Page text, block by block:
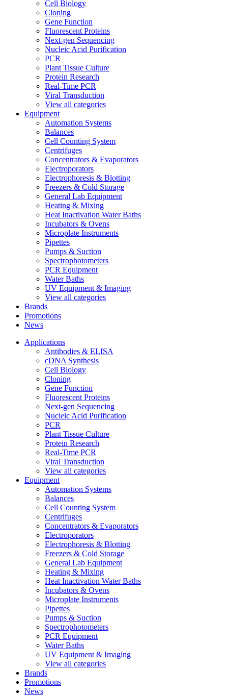
Cell Biology
Cloning
Gene Function
Fluorescent Proteins
Next-gen Sequencing
Nucleic Acid Purification
PCR
Plant Tissue Culture
Protein Research
Real-Time PCR
Viral Transduction
View all categories
Equipment
Automation Systems
Balances
Cell Counting System
Centrifuges
Concentrators & Evaporators
Electroporators
Electrophoresis & Blotting
Freezers & Cold Storage
General Lab Equipment
Heating & Mixing
Heat Inactivation Water Baths
Incubators & Ovens
Microplate Instruments
Pipettes
Pumps & Suction
Spectrophotometers
PCR Equipment
Water Baths
UV Equipment & Imaging
View all categories
Brands
Promotions
News
Applications
Antibodies & ELISA
cDNA Synthesis
Cell Biology
Cloning
Gene Function
Fluorescent Proteins
Next-gen Sequencing
Nucleic Acid Purification
PCR
Plant Tissue Culture
Protein Research
Real-Time PCR
Viral Transduction
View all categories
Equipment
Automation Systems
Balances
Cell Counting System
Centrifuges
Concentrators & Evaporators
Electroporators
Electrophoresis & Blotting
Freezers & Cold Storage
General Lab Equipment
Heating & Mixing
Heat Inactivation Water Baths
Incubators & Ovens
Microplate Instruments
Pipettes
Pumps & Suction
Spectrophotometers
PCR Equipment
Water Baths
UV Equipment & Imaging
View all categories
Brands
Promotions
News